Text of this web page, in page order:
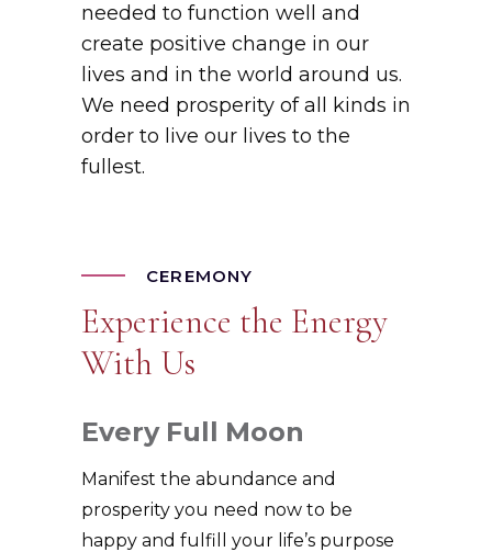
needed to function well and
create positive change in our
lives and in the world around us.
We need prosperity of all kinds in
order to live our lives to the
fullest.
CEREMONY
Experience the Energy
With Us
Every Full Moon
Manifest the abundance and
prosperity you need now to be
happy and fulfill your life’s purpose